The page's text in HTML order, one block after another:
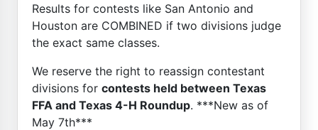
Results for contests like San Antonio and
Houston are COMBINED if two divisions judge
the exact same classes.
We reserve the right to reassign contestant
divisions for contests held between Texas
FFA and Texas 4-H Roundup. ***New as of
May 7th***